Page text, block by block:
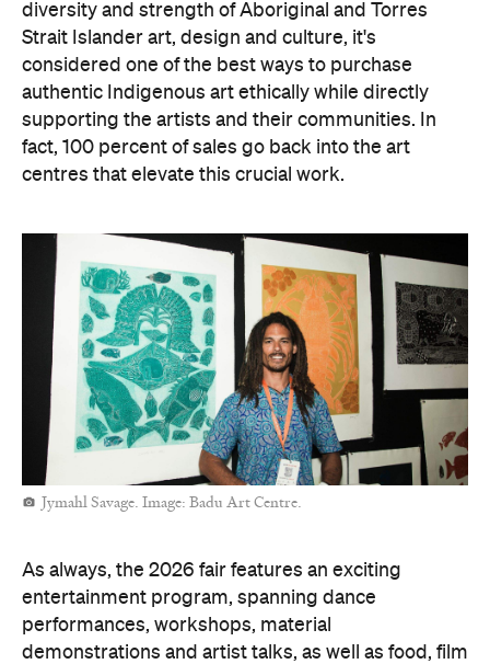
diversity and strength of Aboriginal and Torres
Strait Islander art, design and culture, it's
considered one of the best ways to purchase
authentic Indigenous art ethically while directly
supporting the artists and their communities. In
fact, 100 percent of sales go back into the art
centres that elevate this crucial work.
Jymahl Savage. Image: Badu Art Centre.
As always, the 2026 fair features an exciting
entertainment program, spanning dance
performances, workshops, material
demonstrations and artist talks, as well as food, film